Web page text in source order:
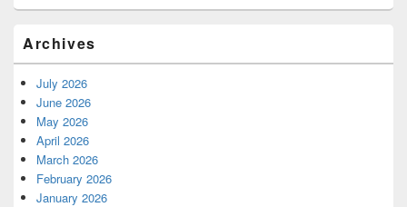
Archives
July 2026
June 2026
May 2026
April 2026
March 2026
February 2026
January 2026